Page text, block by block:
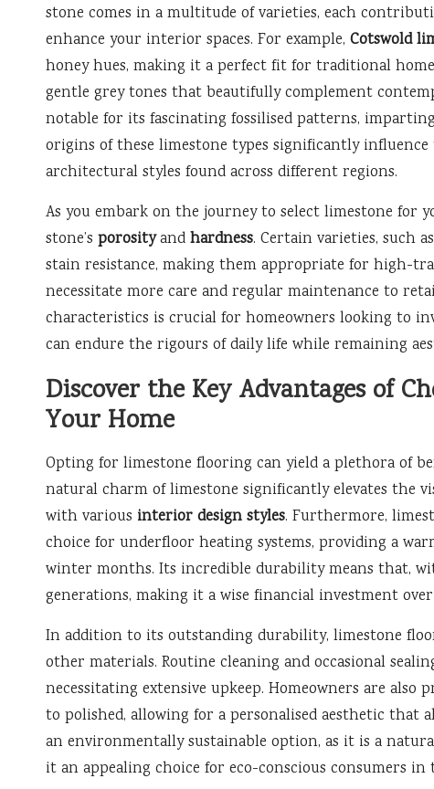
stone comes in a multitude of varieties, each
enhance your interior spaces. For example, Cotswold
honey hues, making it a perfect fit for traditional
gentle grey tones that beautifully complement
notable for its fascinating fossilised patterns,
origins of these limestone types significantly
architectural styles found across different regions.
As you embark on the journey to select limestone for
stone’s porosityand hardness. Certain varieties, such as
stain resistance, making them appropriate for high-
necessitate more care and regular maintenance to
characteristics is crucial for homeowners looking to
can endure the rigours of daily life while remaining
Discover the Key Advantages of
Your Home
Opting for limestone flooring can yield a plethora of
natural charm of limestone significantly elevates the
with various interior design styles. Furthermore,
choice for underfloor heating systems, providing a
winter months. Its incredible durability means that,
generations, making it a wise financial investment
In addition to its outstanding durability, limestone
other materials. Routine cleaning and occasional
necessitating extensive upkeep. Homeowners are
to polished, allowing for a personalised aesthetic that
an environmentally sustainable option, as it is a
it an appealing choice for eco-conscious consumers in